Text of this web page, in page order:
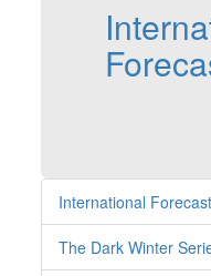
International
The Dark Winter